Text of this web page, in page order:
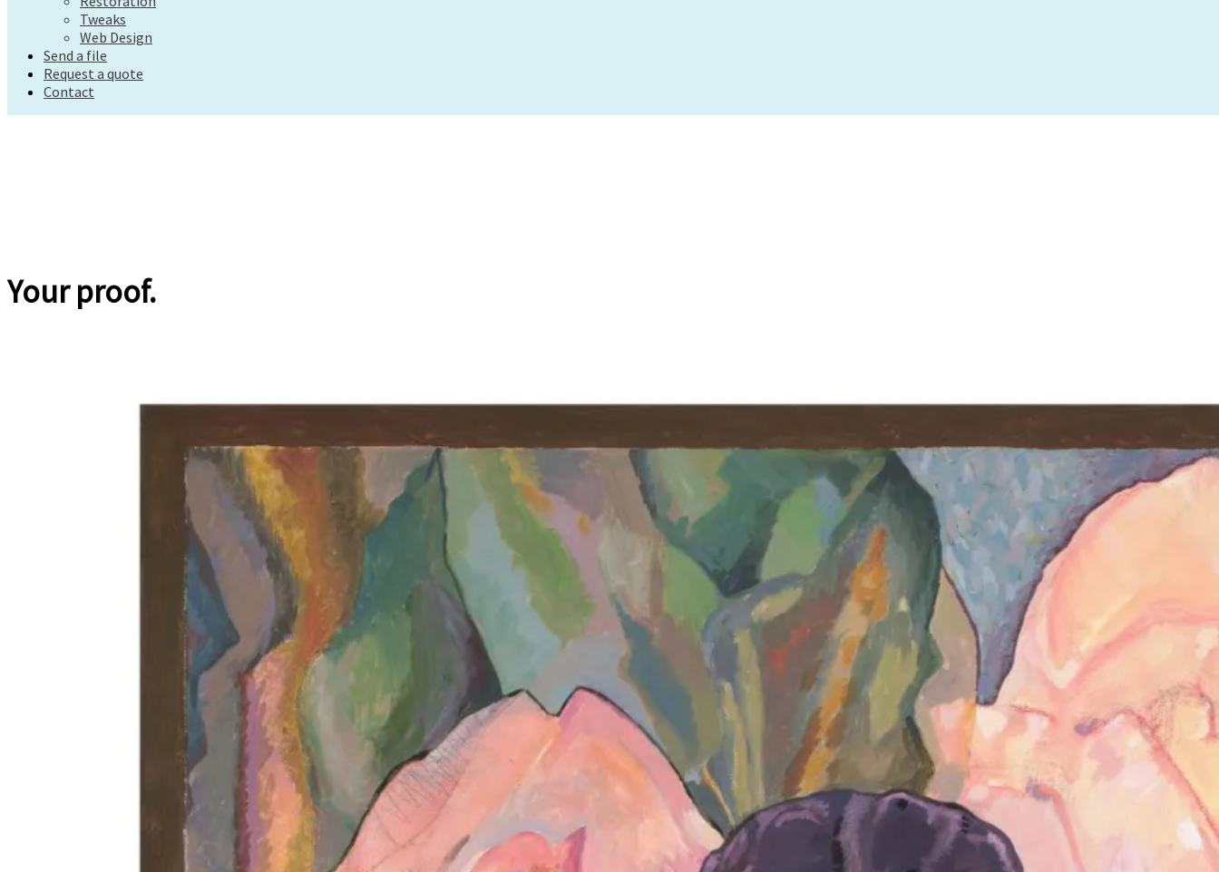
Send a file
Request a quote
Contact
Tweaks
Web Design
Send a file
Request a quote
Contact
Your proof.